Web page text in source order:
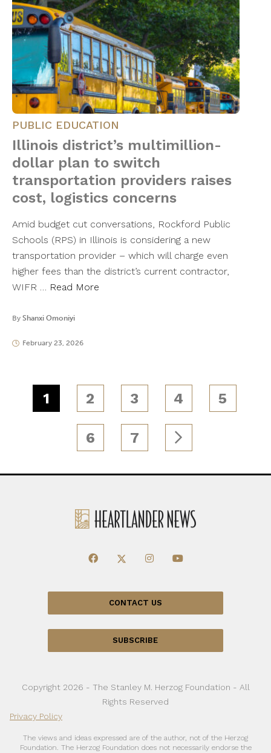
PUBLIC EDUCATION
Illinois district’s multimillion-
dollar plan to switch
transportation providers raises
cost, logistics concerns
Amid budget cut conversations, Rockford Public
Schools (RPS) in Illinois is considering a new
transportation provider – which will charge even
higher fees than the district’s current contractor,
WIFR … Read More
By Shanxi Omoniyi
February 23, 2026
1 2 3 4 5
6 7
CONTACT US
SUBSCRIBE
Copyright 2026 - The Stanley M. Herzog Foundation - All
Rights Reserved
Privacy Policy
The views and ideas expressed are of the author, not of the Herzog
Foundation. The Herzog Foundation does not necessarily endorse the